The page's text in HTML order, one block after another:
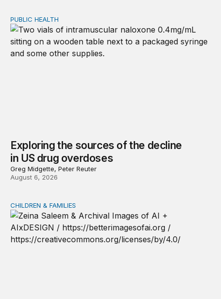
Exploring the sources of the decline in US drug
PUBLIC HEALTH
Exploring the sources of the decline
in US drug overdoses
Greg Midgette, Peter Reuter
August 6, 2026
AI and toddlers: The impacts on early development |
CHILDREN & FAMILIES